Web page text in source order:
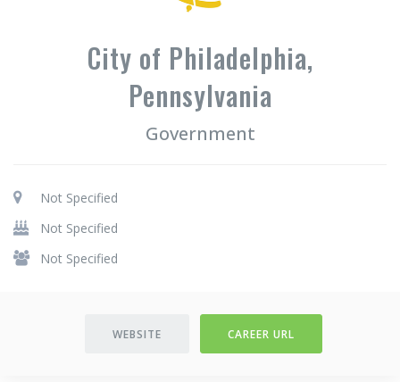
City of Philadelphia,
Pennsylvania
Government
Not Specified
Not Specified
Not Specified
WEBSITE CAREER URL